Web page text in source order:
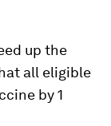
up the
all eligible
by 1